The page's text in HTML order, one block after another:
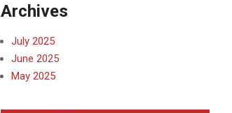
Archives
July 2025
June 2025
May 2025